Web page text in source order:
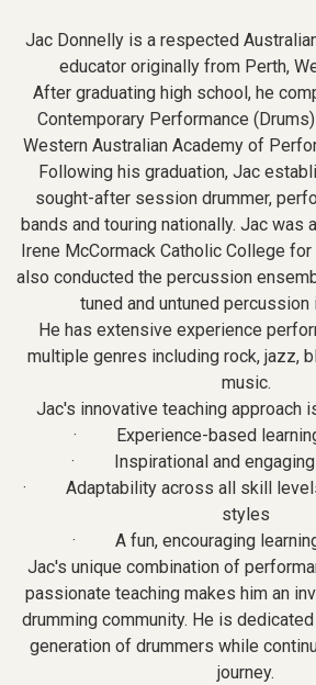
Jac Donnelly is a respected
educator originally from Perth,
After graduating high school, he
Contemporary Performance
Western Australian Academy of
Following his graduation, Jac
sought-after session drummer,
bands and touring nationally. Jac was
Irene McCormack Catholic College
also conducted the percussion
tuned and untuned percussion
He has extensive experience
multiple genres including rock, jazz,
music.
Jac's innovative teaching approach
· Experience-based
· Inspirational and engaging
· Adaptability across all skill
styles
· A fun, encouraging
Jac's unique combination of
passionate teaching makes him an
drumming community. He is
generation of drummers while
journey.